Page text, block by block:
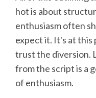
hot is about
enthusiasm often
expect it. It's at
trust the diversion.
from the script is a
of enthusiasm.